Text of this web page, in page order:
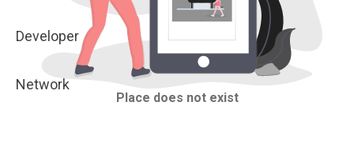
Developer
Network
Place does not exist